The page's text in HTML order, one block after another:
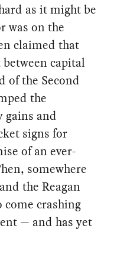
as it might be
was on the
claimed that
capital
of the Second
the
and
signs for
of an ever-
somewhere
and the Reagan
crashing
— and has yet